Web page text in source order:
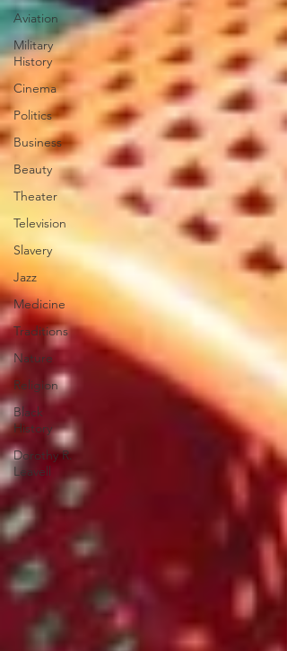
Aviation
Military
History
Cinema
Politics
Business
Beauty
Theater
Television
Slavery
Jazz
Medicine
Traditions
Nature
Religion
Black
History
Dorothy R.
Leavell